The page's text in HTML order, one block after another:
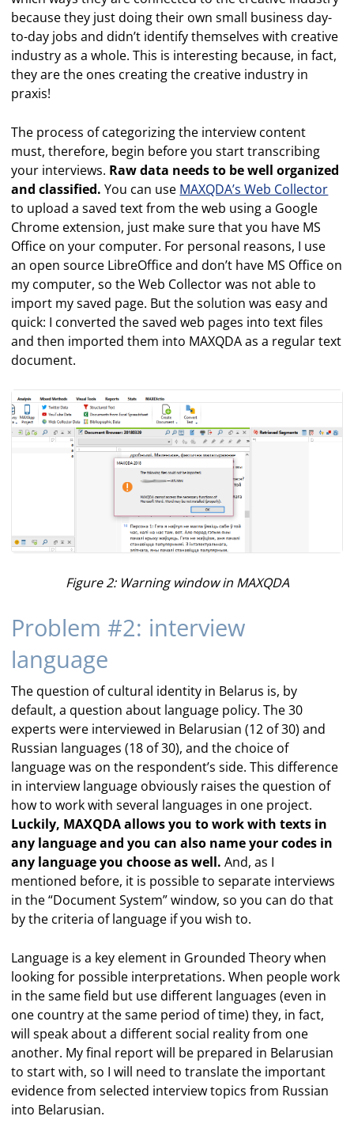
because they just doing their own small business day-
to-day jobs and didn’t identify themselves with creative
industry as a whole. This is interesting because, in fact,
they are the ones creating the creative industry in
praxis!
The process of categorizing the interview content
must, therefore, begin before you start transcribing
your interviews. Raw data needs to be well organized
and classified. You can use MAXQDA’s Web Collector
to upload a saved text from the web using a Google
Chrome extension, just make sure that you have MS
Office on your computer. For personal reasons, I use
an open source LibreOffice and don’t have MS Office on
my computer, so the Web Collector was not able to
import my saved page. But the solution was easy and
quick: I converted the saved web pages into text files
and then imported them into MAXQDA as a regular text
document.
Figure 2: Warning window in MAXQDA
Problem #2: interview
language
The question of cultural identity in Belarus is, by
default, a question about language policy. The 30
experts were interviewed in Belarusian (12 of 30) and
Russian languages (18 of 30), and the choice of
language was on the respondent’s side. This difference
in interview language obviously raises the question of
how to work with several languages in one project.
Luckily, MAXQDA allows you to work with texts in
any language and you can also name your codes in
any language you choose as well. And, as I
mentioned before, it is possible to separate interviews
in the “Document System” window, so you can do that
by the criteria of language if you wish to.
Language is a key element in Grounded Theory when
looking for possible interpretations. When people work
in the same field but use different languages (even in
one country at the same period of time) they, in fact,
will speak about a different social reality from one
another. My final report will be prepared in Belarusian
to start with, so I will need to translate the important
evidence from selected interview topics from Russian
into Belarusian.